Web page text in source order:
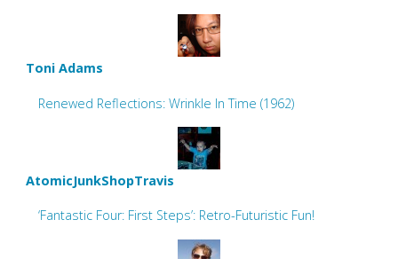
Toni Adams
Renewed Reflections: Wrinkle In Time (1962)
AtomicJunkShopTravis
‘Fantastic Four: First Steps’: Retro-Futuristic Fun!